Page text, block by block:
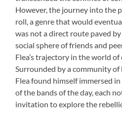
However, the journey into the
roll, a genre that would
was not a direct route paved
social sphere of friends and
Flea’s trajectory in the world
Surrounded by a community
Flea found himself immersed
of the bands of the day, each
invitation to explore the